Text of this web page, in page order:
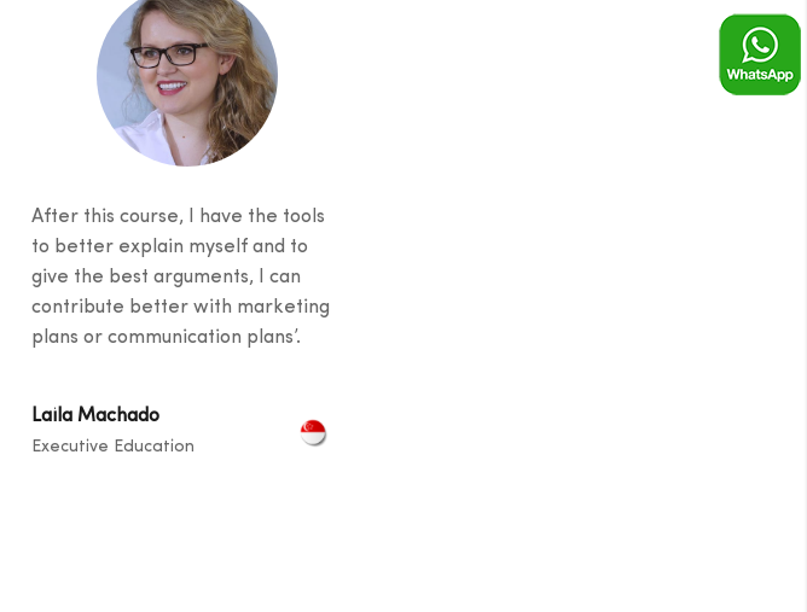
After this course, I have the tools
to better explain myself and to
give the best arguments, I can
contribute better with marketing
plans or communication plans’.
Laila Machado
Executive Education